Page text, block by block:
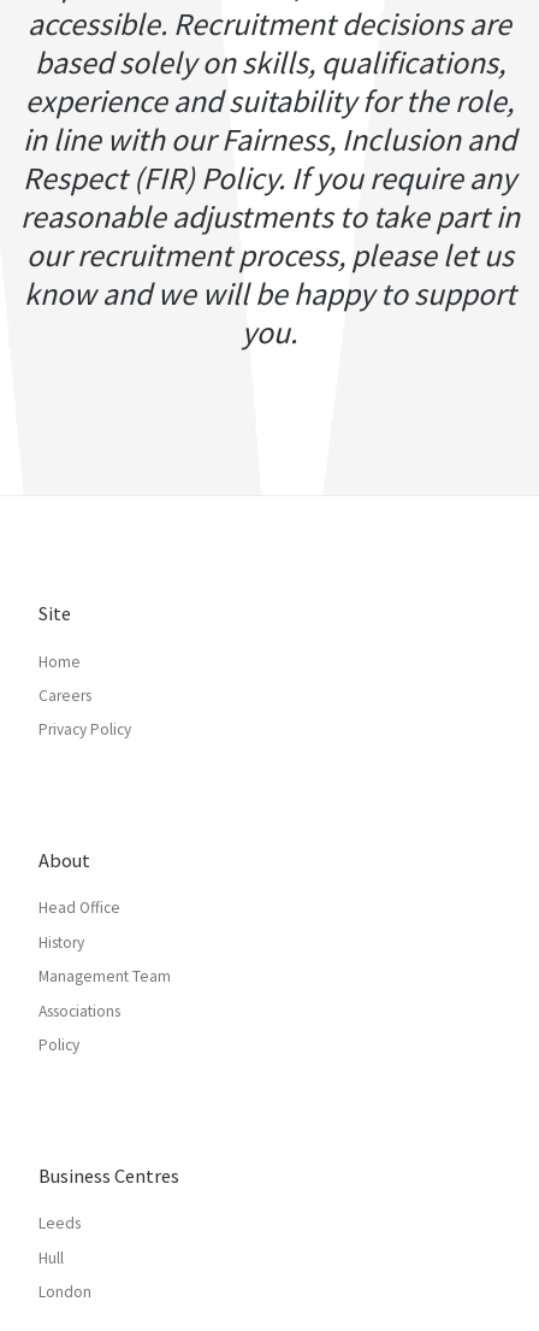
accessible. Recruitment decisions are
based solely on skills, qualifications,
experience and suitability for the role,
in line with our Fairness, Inclusion and
Respect (FIR) Policy. If you require any
reasonable adjustments to take part in
our recruitment process, please let us
know and we will be happy to support
you.
Site
Home
Careers
Privacy Policy
About
Head Office
History
Management Team
Associations
Policy
Business Centres
Leeds
Hull
London